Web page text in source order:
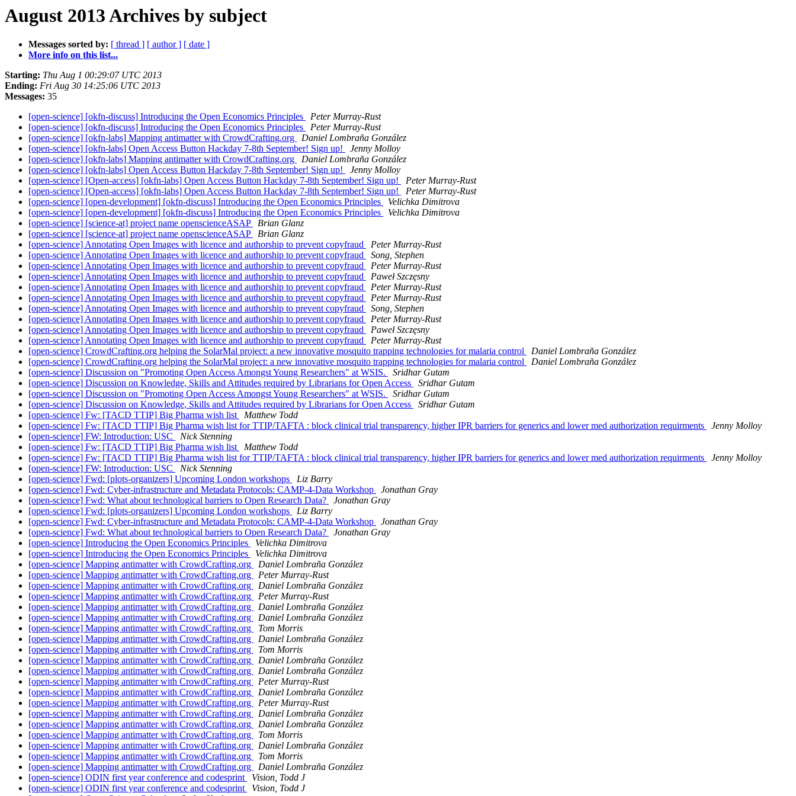
August 2013 Archives by subject
Messages sorted by: [ thread ] [ author ] [ date ]
More info on this list...
Starting: Thu Aug 1 00:29:07 UTC 2013
Ending: Fri Aug 30 14:25:06 UTC 2013
Messages: 35
[open-science] [okfn-discuss] Introducing the Open Economics Principles
Peter Murray-Rust
[open-science] [okfn-discuss] Introducing the Open Economics Principles
Peter Murray-Rust
[open-science] [okfn-labs] Mapping antimatter with CrowdCrafting.org
Daniel Lombraña González
[open-science] [okfn-labs] Open Access Button Hackday 7-8th September! Sign up!
Jenny Molloy
[open-science] [okfn-labs] Mapping antimatter with CrowdCrafting.org
Daniel Lombraña González
[open-science] [okfn-labs] Open Access Button Hackday 7-8th September! Sign up!
Jenny Molloy
[open-science] [Open-access] [okfn-labs] Open Access Button Hackday 7-8th September! Sign up!
Peter Murray-Rust
[open-science] [Open-access] [okfn-labs] Open Access Button Hackday 7-8th September! Sign up!
Peter Murray-Rust
[open-science] [open-development] [okfn-discuss] Introducing the Open Economics Principles
Velichka Dimitrova
[open-science] [open-development] [okfn-discuss] Introducing the Open Economics Principles
Velichka Dimitrova
[open-science] [science-at] project name openscienceASAP
Brian Glanz
[open-science] [science-at] project name openscienceASAP
Brian Glanz
[open-science] Annotating Open Images with licence and authorship to prevent copyfraud
Peter Murray-Rust
[open-science] Annotating Open Images with licence and authorship to prevent copyfraud
Song, Stephen
[open-science] Annotating Open Images with licence and authorship to prevent copyfraud
Peter Murray-Rust
[open-science] Annotating Open Images with licence and authorship to prevent copyfraud
Paweł Szczęsny
[open-science] Annotating Open Images with licence and authorship to prevent copyfraud
Peter Murray-Rust
[open-science] Annotating Open Images with licence and authorship to prevent copyfraud
Peter Murray-Rust
[open-science] Annotating Open Images with licence and authorship to prevent copyfraud
Song, Stephen
[open-science] Annotating Open Images with licence and authorship to prevent copyfraud
Peter Murray-Rust
[open-science] Annotating Open Images with licence and authorship to prevent copyfraud
Paweł Szczęsny
[open-science] Annotating Open Images with licence and authorship to prevent copyfraud
Peter Murray-Rust
[open-science] CrowdCrafting.org helping the SolarMal project: a new innovative mosquito trapping technologies for malaria control
Daniel Lombraña González
[open-science] CrowdCrafting.org helping the SolarMal project: a new innovative mosquito trapping technologies for malaria control
Daniel Lombraña González
[open-science] Discussion on "Promoting Open Access Amongst Young Researchers" at WSIS.
Sridhar Gutam
[open-science] Discussion on Knowledge, Skills and Attitudes required by Librarians for Open Access
Sridhar Gutam
[open-science] Discussion on "Promoting Open Access Amongst Young Researchers" at WSIS.
Sridhar Gutam
[open-science] Discussion on Knowledge, Skills and Attitudes required by Librarians for Open Access
Sridhar Gutam
[open-science] Fw: [TACD TTIP] Big Pharma wish list
Matthew Todd
[open-science] Fw: [TACD TTIP] Big Pharma wish list for TTIP/TAFTA : block clinical trial transparency, higher IPR barriers for generics and lower med authorization requirments
Jenny Molloy
[open-science] FW: Introduction: USC
Nick Stenning
[open-science] Fw: [TACD TTIP] Big Pharma wish list
Matthew Todd
[open-science] Fw: [TACD TTIP] Big Pharma wish list for TTIP/TAFTA : block clinical trial transparency, higher IPR barriers for generics and lower med authorization requirments
Jenny Molloy
[open-science] FW: Introduction: USC
Nick Stenning
[open-science] Fwd: [plots-organizers] Upcoming London workshops
Liz Barry
[open-science] Fwd: Cyber-infrastructure and Metadata Protocols: CAMP-4-Data Workshop
Jonathan Gray
[open-science] Fwd: What about technological barriers to Open Research Data?
Jonathan Gray
[open-science] Fwd: [plots-organizers] Upcoming London workshops
Liz Barry
[open-science] Fwd: Cyber-infrastructure and Metadata Protocols: CAMP-4-Data Workshop
Jonathan Gray
[open-science] Fwd: What about technological barriers to Open Research Data?
Jonathan Gray
[open-science] Introducing the Open Economics Principles
Velichka Dimitrova
[open-science] Introducing the Open Economics Principles
Velichka Dimitrova
[open-science] Mapping antimatter with CrowdCrafting.org
Daniel Lombraña González
[open-science] Mapping antimatter with CrowdCrafting.org
Peter Murray-Rust
[open-science] Mapping antimatter with CrowdCrafting.org
Daniel Lombraña González
[open-science] Mapping antimatter with CrowdCrafting.org
Peter Murray-Rust
[open-science] Mapping antimatter with CrowdCrafting.org
Daniel Lombraña González
[open-science] Mapping antimatter with CrowdCrafting.org
Daniel Lombraña González
[open-science] Mapping antimatter with CrowdCrafting.org
Tom Morris
[open-science] Mapping antimatter with CrowdCrafting.org
Daniel Lombraña González
[open-science] Mapping antimatter with CrowdCrafting.org
Tom Morris
[open-science] Mapping antimatter with CrowdCrafting.org
Daniel Lombraña González
[open-science] Mapping antimatter with CrowdCrafting.org
Daniel Lombraña González
[open-science] Mapping antimatter with CrowdCrafting.org
Peter Murray-Rust
[open-science] Mapping antimatter with CrowdCrafting.org
Daniel Lombraña González
[open-science] Mapping antimatter with CrowdCrafting.org
Peter Murray-Rust
[open-science] Mapping antimatter with CrowdCrafting.org
Daniel Lombraña González
[open-science] Mapping antimatter with CrowdCrafting.org
Daniel Lombraña González
[open-science] Mapping antimatter with CrowdCrafting.org
Tom Morris
[open-science] Mapping antimatter with CrowdCrafting.org
Daniel Lombraña González
[open-science] Mapping antimatter with CrowdCrafting.org
Tom Morris
[open-science] Mapping antimatter with CrowdCrafting.org
Daniel Lombraña González
[open-science] ODIN first year conference and codesprint
Vision, Todd J
[open-science] ODIN first year conference and codesprint
Vision, Todd J